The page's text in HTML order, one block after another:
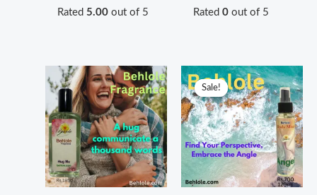
Rated5.00 out of 5 Rated0 out of 5
Sale!
Sale!
Original
price
was:
₨ 700.
Current
price
is:
₨ 600.